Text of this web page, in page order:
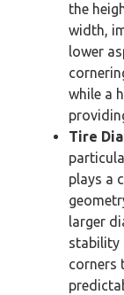
the
width,
lower
while a
Tire
plays a
larger
stability
corners